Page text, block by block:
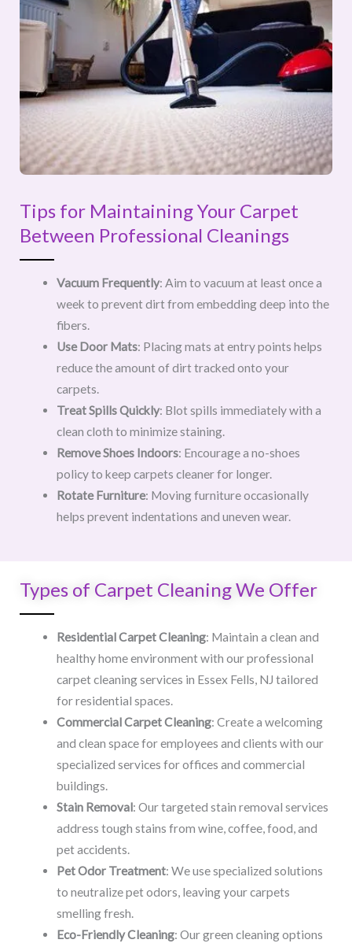
Tips for Maintaining Your Carpet
Between Professional Cleanings
Vacuum Frequently: Aim to vacuum at least once a
week to prevent dirt from embedding deep into the
fibers.
Use Door Mats: Placing mats at entry points helps
reduce the amount of dirt tracked onto your
carpets.
Treat Spills Quickly: Blot spills immediately with a
clean cloth to minimize staining.
Remove Shoes Indoors: Encourage a no-shoes
policy to keep carpets cleaner for longer.
Rotate Furniture: Moving furniture occasionally
helps prevent indentations and uneven wear.
Types of Carpet Cleaning We Offer
Residential Carpet Cleaning: Maintain a clean and
healthy home environment with our professional
carpet cleaning services in Essex Fells, NJ tailored
for residential spaces.
Commercial Carpet Cleaning: Create a welcoming
and clean space for employees and clients with our
specialized services for offices and commercial
buildings.
Stain Removal: Our targeted stain removal services
address tough stains from wine, coffee, food, and
pet accidents.
Pet Odor Treatment: We use specialized solutions
to neutralize pet odors, leaving your carpets
smelling fresh.
Eco-Friendly Cleaning: Our green cleaning options